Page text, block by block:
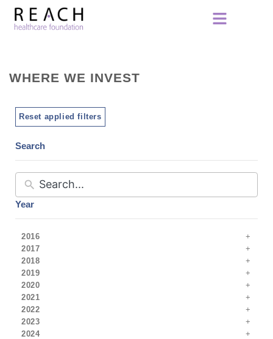
WHERE WE INVEST
Reset applied filters
Search
Year
2016
2017
2018
2019
2020
2021
2022
2023
2024